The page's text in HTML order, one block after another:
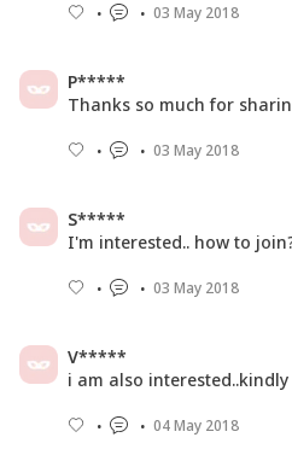
03 May 2018
P*****
Thanks so much for
03 May 2018
S*****
I'm interested.. how to
03 May 2018
V*****
i am also
04 May 2018